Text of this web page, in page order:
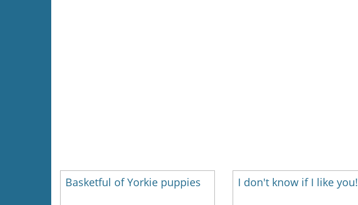
Basketful of Yorkie puppies I don't know if I like you!